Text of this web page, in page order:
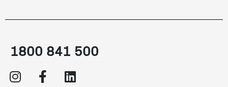
1800 841 500